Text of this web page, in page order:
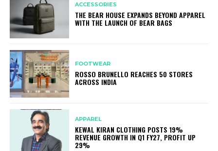
ACCESSORIES
THE BEAR HOUSE EXPANDS BEYOND APPAREL
WITH THE LAUNCH OF BEAR BAGS
FOOTWEAR
ROSSO BRUNELLO REACHES 50 STORES
ACROSS INDIA
APPAREL
KEWAL KIRAN CLOTHING POSTS 19%
REVENUE GROWTH IN Q1 FY27, PROFIT UP
29%